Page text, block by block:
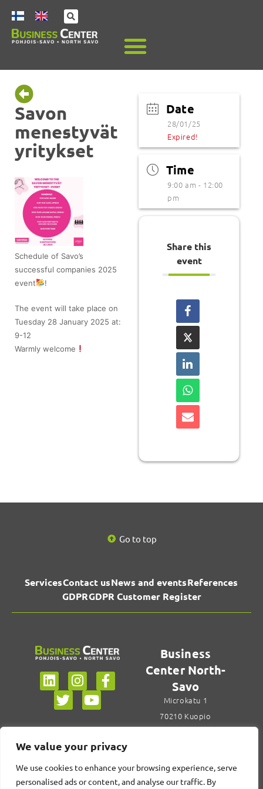
We value your privacy
We use cookies to enhance your browsing experience, serve
personalised ads or content, and analyse our traffic. By
Savon
menestyvät
yritykset
Schedule of Savo’s
successful companies 2025
event
!
The event will take place on
Tuesday 28 January 2025 at:
9-12
Warmly welcome
Date
28/01/25
Expired!
Time
9:00 am - 12:00
pm
Share this
event
Go to top
ServicesContact usNews and eventsReferences
GDPRGDPR Customer Register
Business
Center North-
Savo
Microkatu 1
70210 Kuopio